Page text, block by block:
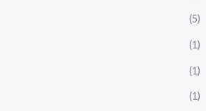
(5)
(1)
(1)
(1)